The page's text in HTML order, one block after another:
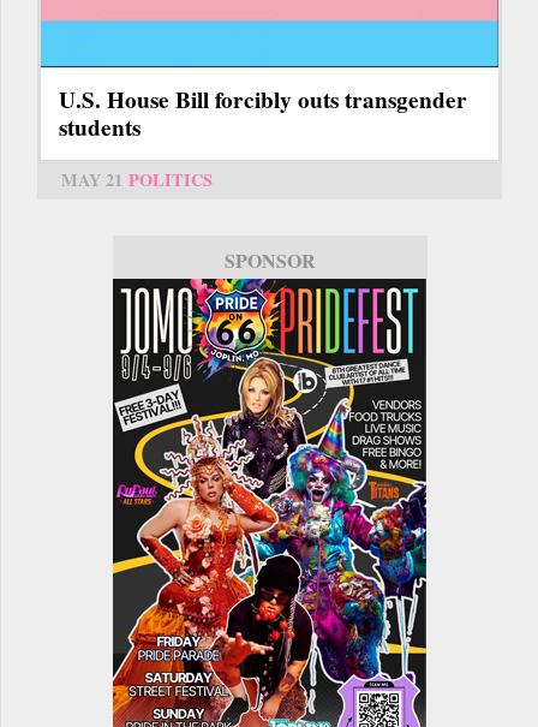
U.S. House Bill forcibly outs transgender
students
MAY 21 POLITICS
SPONSOR